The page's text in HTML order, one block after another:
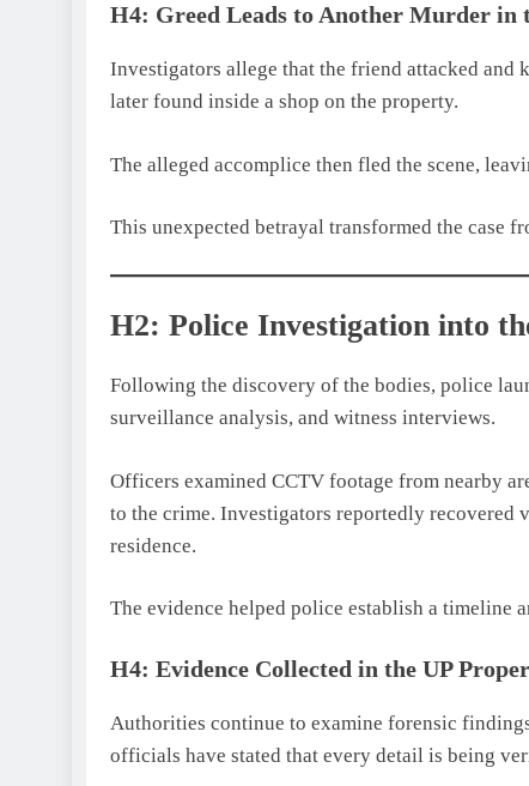
H4: Greed Leads to Another Murder in
Investigators allege that the friend attacked and
later found inside a shop on the property.
The alleged accomplice then fled the scene,
This unexpected betrayal transformed the case
H2: Police Investigation into
Following the discovery of the bodies, police
surveillance analysis, and witness interviews.
Officers examined CCTV footage from nearby
to the crime. Investigators reportedly recovered
residence.
The evidence helped police establish a timeline
H4: Evidence Collected in the UP
Authorities continue to examine forensic
officials have stated that every detail is being